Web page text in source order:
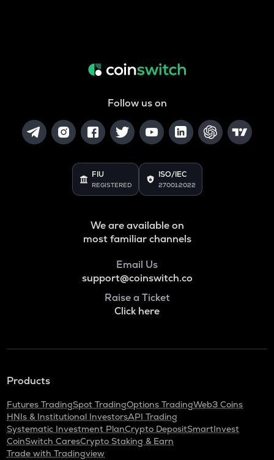
Follow us on
FIU
REGISTERED
ISO/IEC
27001:2022
We are available on
most familiar channels
Email Us
support@coinswitch.co
Raise a Ticket
Click here
Products
Futures TradingSpot TradingOptions TradingWeb3 Coins
HNIs & Institutional InvestorsAPI Trading
Systematic Investment PlanCrypto DepositSmartInvest
CoinSwitch CaresCrypto Staking & Earn
Trade with Tradingview